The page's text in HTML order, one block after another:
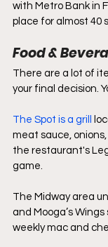
with Metro Bank in
place for almost 40
Food &
There are a lot of
your final decision.
The Spot is a grill
meat sauce,
the restaurant's
game.
The Midway area
and Mooga’s
weekly mac and